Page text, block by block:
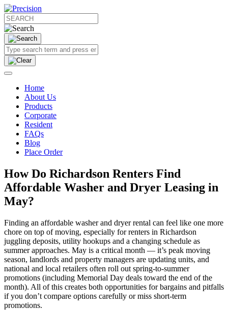
Home
About Us
Products
Corporate
Resident
FAQs
Blog
Place Order
How Do Richardson Renters Find
Affordable Washer and Dryer Leasing in
May?
Finding an affordable washer and dryer rental can feel like one more
chore on top of moving, especially for renters in Richardson
juggling deposits, utility hookups and a changing schedule as
summer approaches. May is a critical month — it’s peak moving
season, landlords and property managers are updating units, and
national and local retailers often roll out spring-to-summer
promotions (including Memorial Day deals toward the end of the
month). All of this creates both opportunities for bargains and pitfalls
if you don’t compare options carefully or miss short-term
promotions.